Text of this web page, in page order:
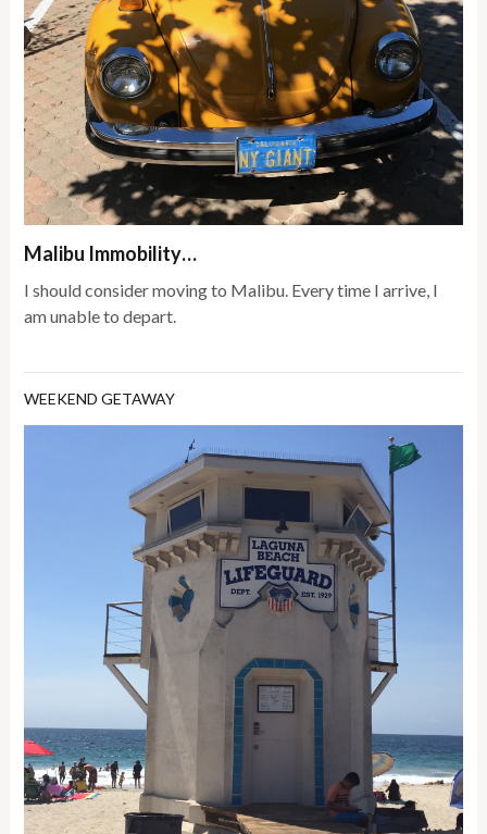
Malibu Immobility…
I should consider moving to Malibu. Every time I arrive, I
am unable to depart.
WEEKEND GETAWAY